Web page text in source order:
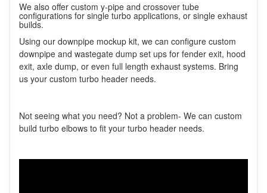
We also offer custom y-pipe and crossover tube
configurations for single turbo applications, or single exhaust
builds.
Using our downpipe mockup kit, we can configure custom
downpipe and wastegate dump set ups for fender exit, hood
exit, axle dump, or even full length exhaust systems. Bring
us your custom turbo header needs.
Not seeing what you need? Not a problem- We can custom
build turbo elbows to fit your turbo header needs.